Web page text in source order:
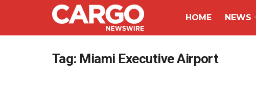
HOME NEWS
Tag: Miami Executive Airport